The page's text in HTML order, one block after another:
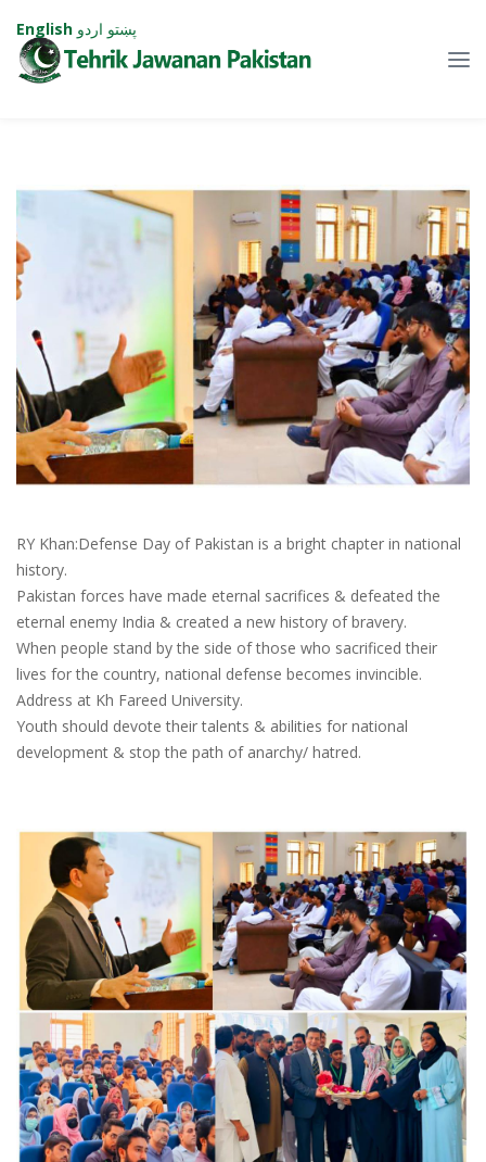
RY Khan:Defense Day of Pakistan is a bright chapter in national
history.
Pakistan forces have made eternal sacrifices & defeated the
eternal enemy India & created a new history of bravery.
When people stand by the side of those who sacrificed their
lives for the country, national defense becomes invincible.
Address at Kh Fareed University.
Youth should devote their talents & abilities for national
development & stop the path of anarchy/ hatred.
English پښتو اردو